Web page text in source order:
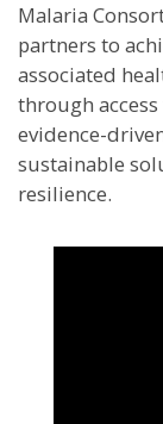
Malaria
partners to
associated
through
evidence-
sustainable
resilience.